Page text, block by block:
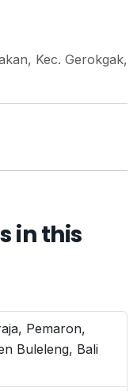
Kec. Gerokgak,
in this
Pemaron,
Buleleng, Bali